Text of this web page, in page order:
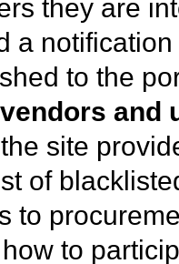
they are
a
to the
and
site
of
to
to